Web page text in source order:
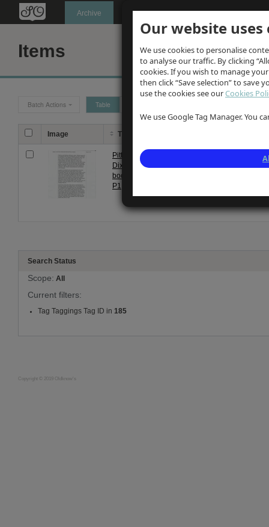
Our website uses
We use cookies to personalise
to analyse our traffic. By clicking
cookies. If you wish to manage
then click “Save selection” to save
use the cookies see ourCookies
We use Google Tag Manager. You
Oldknow's Archive
Items
Batch Actions Table
Image Title
Pitt
Dixon
book
P1
Search Status
Scope: All
Current filters:
Tag Taggings Tag ID in 185
Copyright © 2019 Oldknow's